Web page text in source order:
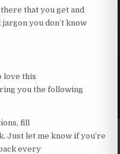
that you get and
you don’t know
love this
you the following
fill
Just let me know if you’re
every